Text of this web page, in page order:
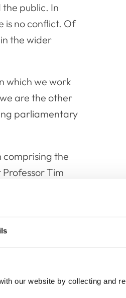
our website by collecting and
the public. In
is no conflict. Of
the wider
which we work
are the other
parliamentary
comprising the
Tim
Chair Belinda
for six years,
at The George
independently
across the
on a